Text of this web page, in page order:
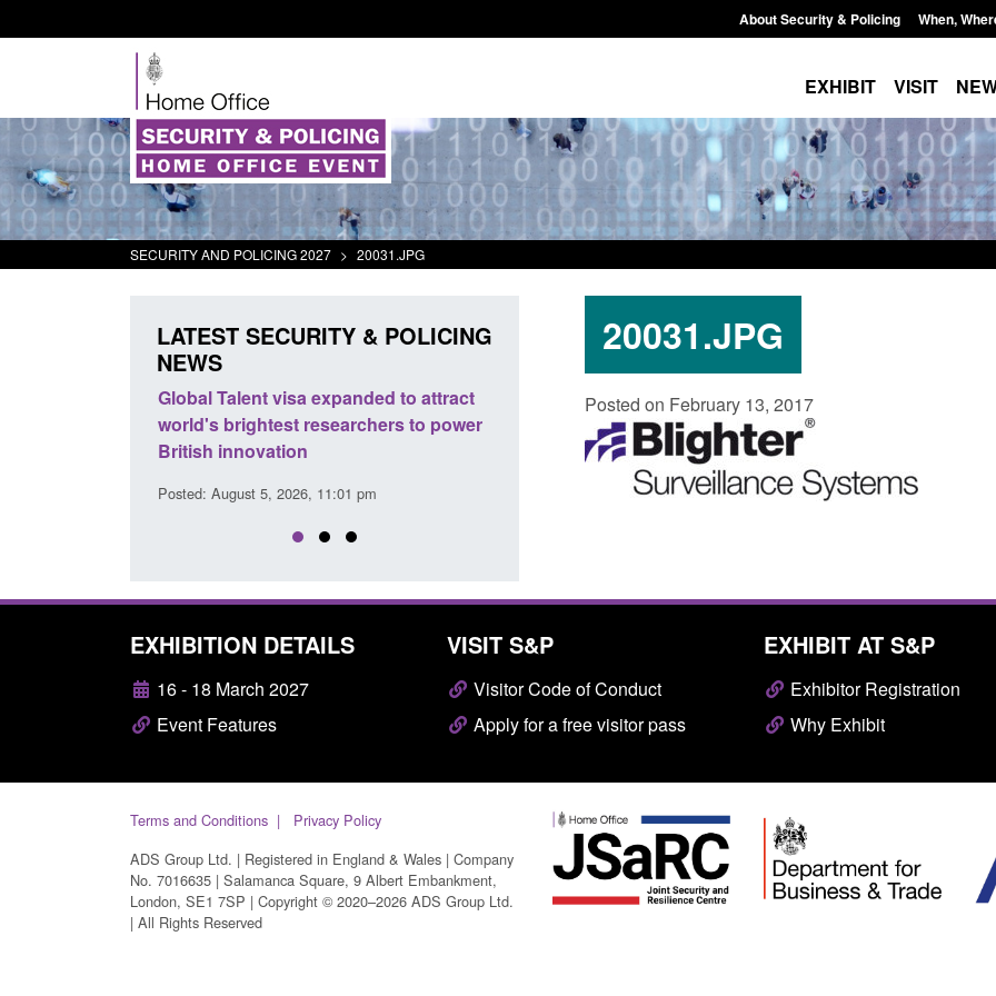
About Security & Policing When,
EXHIBIT VISIT
SECURITY AND POLICING 2027 > 20031.JPG
20031.JPG
Posted on February 13, 2017
LATEST SECURITY & POLICING
NEWS
Global Talent visa expanded to attract
world's brightest researchers to power
British innovation
Posted: August 5, 2026, 11:01 pm
Guidance: EU Settlement Scheme:
Border Force guidance
Posted: August 5, 2026, 2:14 pm
Transparency data: Small boat
in the English Channel
Posted: August 5, 2026, 11:58 am
EXHIBITION DETAILS
16 - 18 March 2027
Event Features
VISIT S&P
Visitor Code of Conduct
Apply for a free visitor pass
EXHIBIT AT S&P
Exhibitor Registration
Why Exhibit
Terms and Conditions
Privacy Policy
ADS Group Ltd. | Registered in England & Wales | Company
No. 7016635 | Salamanca Square, 9 Albert Embankment,
London, SE1 7SP | Copyright © 2020–2026 ADS Group Ltd.
| All Rights Reserved